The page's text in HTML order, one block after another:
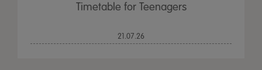
Timetable for Teenagers
21.07.26